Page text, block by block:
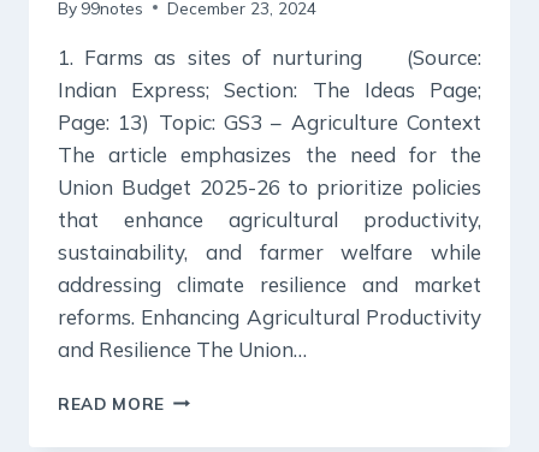
By 99notes December 23, 2024
1. Farms as sites of nurturing (Source:
Indian Express; Section: The Ideas Page;
Page: 13) Topic: GS3 – Agriculture Context
The article emphasizes the need for the
Union Budget 2025-26 to prioritize policies
that enhance agricultural productivity,
sustainability, and farmer welfare while
addressing climate resilience and market
reforms. Enhancing Agricultural Productivity
and Resilience The Union…
READ MORE 23
2024